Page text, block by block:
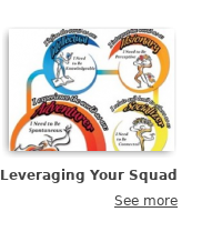
Leveraging Your Squad
See more